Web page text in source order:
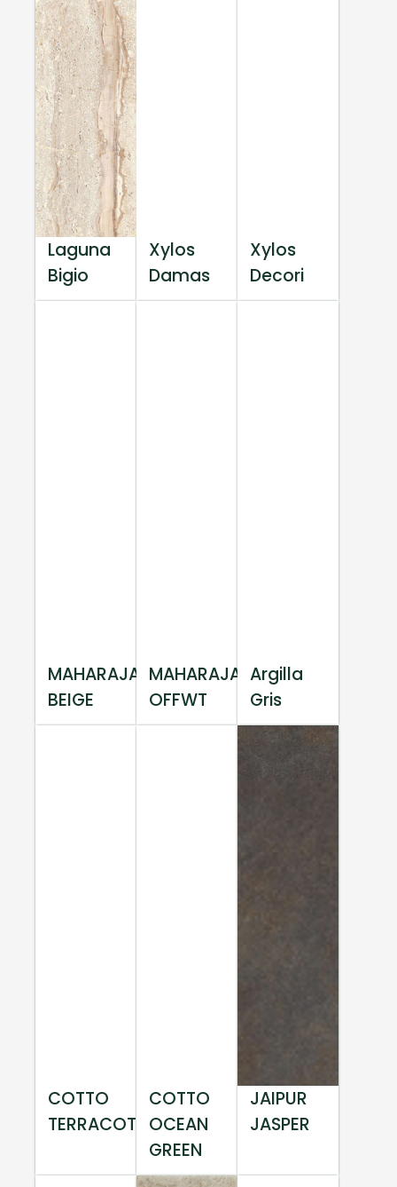
Laguna
Bigio
Xylos
Damas
Xylos
Decori
MAHARAJA
BEIGE
MAHARAJA
OFFWT
Argilla
Gris
COTTO
TERRACOTTA
COTTO
OCEAN
GREEN
JAIPUR
JASPER